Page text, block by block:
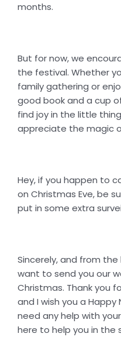
months.
But for now, we
the festival. Whether
family gathering or
good book and a cup
find joy in the little
appreciate the magic
Hey, if you happen to
on Christmas Eve, be
put in some extra
Sincerely, and from
want to send you our
Christmas. Thank you
and I wish you a Happy
need any help with
here to help you in the